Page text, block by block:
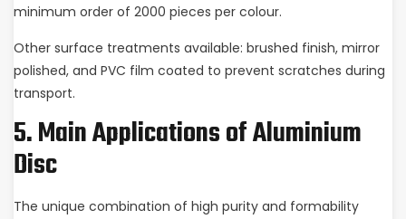
minimum order of 2000 pieces per colour.
Other surface treatments available: brushed finish, mirror
polished, and PVC film coated to prevent scratches during
transport.
5. Main Applications of Aluminium
Disc
The unique combination of high purity and formability